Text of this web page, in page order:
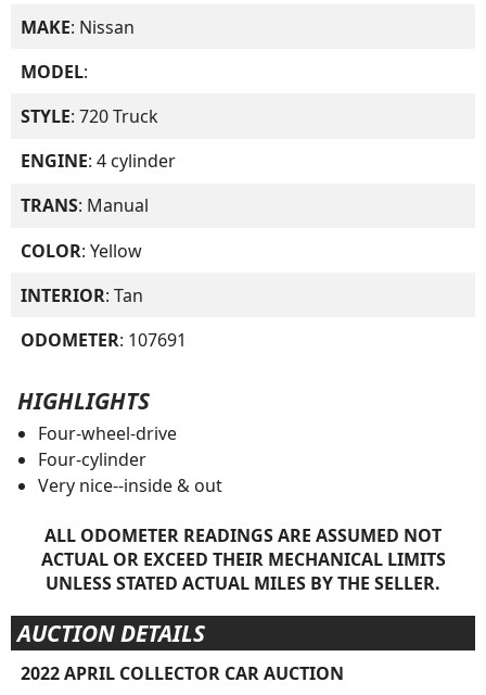
MAKE: Nissan
MODEL:
STYLE: 720 Truck
ENGINE: 4 cylinder
TRANS: Manual
COLOR: Yellow
INTERIOR: Tan
ODOMETER: 107691
HIGHLIGHTS
Four-wheel-drive
Four-cylinder
Very nice--inside & out
ALL ODOMETER READINGS ARE ASSUMED NOT
ACTUAL OR EXCEED THEIR MECHANICAL LIMITS
UNLESS STATED ACTUAL MILES BY THE SELLER.
AUCTION DETAILS
2022 APRIL COLLECTOR CAR AUCTION